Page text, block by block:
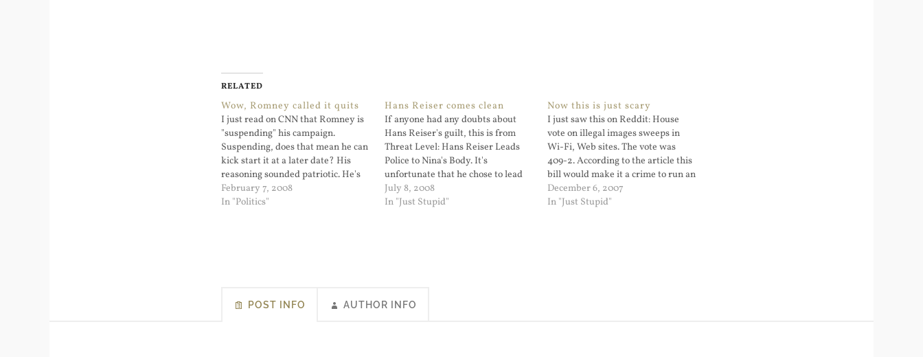
RELATED
Wow, Romney called it quits
I just read on CNN that Romney is
"suspending" his campaign.
Suspending, does that mean he can
kick start it at a later date? His
reasoning sounded patriotic. He's
color coding the threat level (a
Democrat winning the election
February 7, 2008
In "Politics"
Hans Reiser comes clean
If anyone had any doubts about
Hans Reiser's guilt, this is from
Threat Level: Hans Reiser Leads
Police to Nina's Body. It's
unfortunate that he chose to lead
the police to his victim's body only
after bargaining for a reduced
July 8, 2008
In "Just Stupid"
Now this is just scary
I just saw this on Reddit: House
vote on illegal images sweeps in
Wi-Fi, Web sites. The vote was
409-2. According to the article this
bill would make it a crime to run an
open Wi-Fi access point without
being able to report illegal images
December 6, 2007
In "Just Stupid"
POST INFO AUTHOR INFO